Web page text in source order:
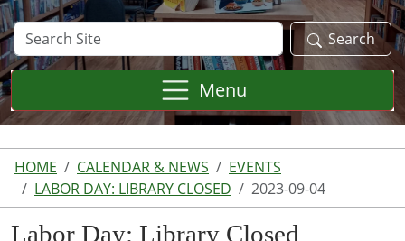
Search
Site
Search
Menu
HOME CALENDAR & NEWS
EVENTS
LABOR DAY: LIBRARY CLOSED
2023-09-04
Labor Day: Library Closed